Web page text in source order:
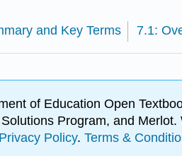
and Key Terms 7.1:
of Education Open
Program, and
Privacy Policy. Terms &